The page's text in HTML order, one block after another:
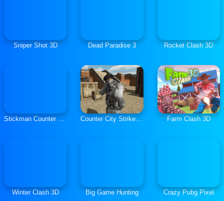
Sniper Shot 3D Dead Paradise 3 Rocket Clash 3D
Stickman Counter Terror Strike Counter City Strike Commando Action 2020 Farm Clash 3D
Winter Clash 3D Big Game Hunting Crazy Pubg Pixel